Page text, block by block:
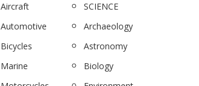
Aircraft
Automotive
Bicycles
Marine
SCIENCE
Archaeology
Astronomy
Biology